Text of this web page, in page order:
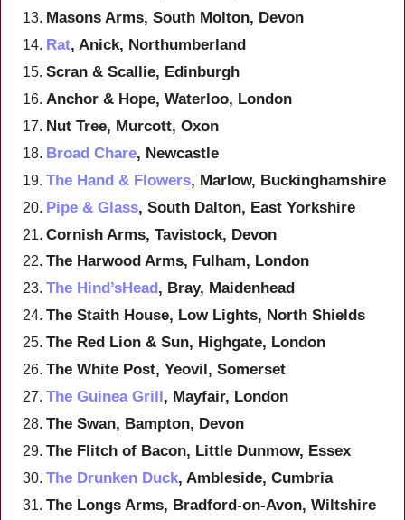
Masons Arms, South Molton, Devon
Rat, Anick, Northumberland
Scran & Scallie, Edinburgh
Anchor & Hope, Waterloo, London
Nut Tree, Murcott, Oxon
Broad Chare, Newcastle
The Hand & Flowers, Marlow, Buckinghamshire
Pipe & Glass, South Dalton, East Yorkshire
Cornish Arms, Tavistock, Devon
The Harwood Arms, Fulham, London
The Hind’sHead, Bray, Maidenhead
The Staith House, Low Lights, North Shields
The Red Lion & Sun, Highgate, London
The White Post, Yeovil, Somerset
The Guinea Grill, Mayfair, London
The Swan, Bampton, Devon
The Flitch of Bacon, Little Dunmow, Essex
The Drunken Duck, Ambleside, Cumbria
The Longs Arms, Bradford-on-Avon, Wiltshire